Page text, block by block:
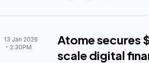
13 Jan 2026
2:30PM
Atome secures
scale digital